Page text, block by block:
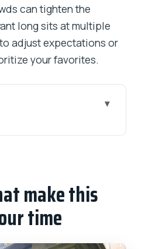
can tighten the
long sits at multiple
adjust expectations or
your favorites.
in a 4–5 hour
and the Taj Mahal
by the water
Mumbai sightseeing
make this
time